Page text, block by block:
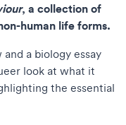
, a collection of
human life forms.
a biology essay
look at what it
the essential